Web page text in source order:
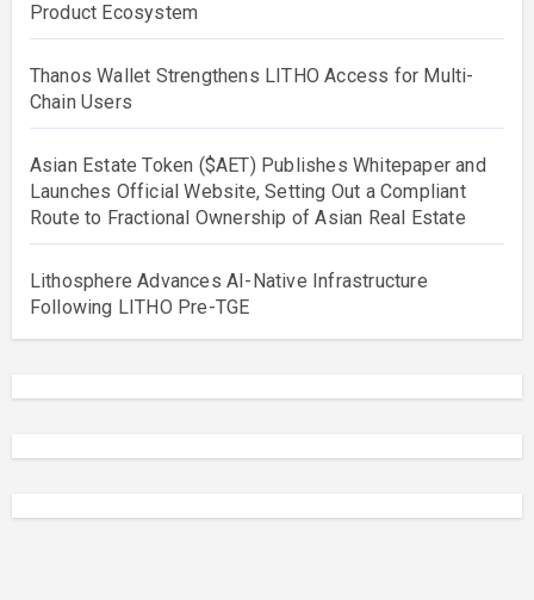
Product Ecosystem
Thanos Wallet Strengthens LITHO Access for Multi-
Chain Users
Asian Estate Token ($AET) Publishes Whitepaper and
Launches Official Website, Setting Out a Compliant
Route to Fractional Ownership of Asian Real Estate
Lithosphere Advances AI-Native Infrastructure
Following LITHO Pre-TGE